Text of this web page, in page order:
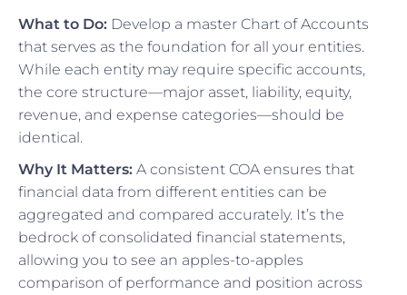
What to Do: Develop a master Chart of Accounts
that serves as the foundation for all your entities.
While each entity may require specific accounts,
the core structure—major asset, liability, equity,
revenue, and expense categories—should be
identical.
Why It Matters: A consistent COA ensures that
financial data from different entities can be
aggregated and compared accurately. It’s the
bedrock of consolidated financial statements,
allowing you to see an apples-to-apples
comparison of performance and position across